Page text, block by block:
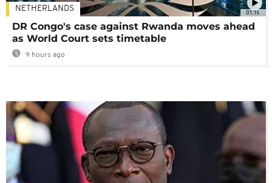
01:16
NETHERLANDS
DR Congo's case against Rwanda moves ahead
as World Court sets timetable
9 hours ago